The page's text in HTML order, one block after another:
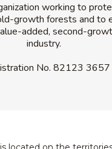
working to
growth forests and to
added, second-
industry.
No.82123 3657